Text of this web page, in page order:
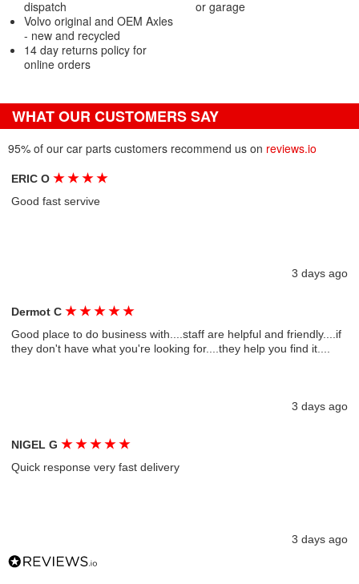
dispatch
Volvo original and OEM Axles
- new and recycled
14 day returns policy for
online orders
or garage
WHAT OUR CUSTOMERS SAY
95% of our car parts customers recommend us on reviews.io
ERIC O★ ★ ★ ★
Good fast servive
3 days ago
Dermot C★ ★ ★ ★ ★
Good place to do business with....staff are helpful and friendly....if
they don't have what you're looking for....they help you find it....
3 days ago
NIGEL G★ ★ ★ ★ ★
Quick response very fast delivery
3 days ago